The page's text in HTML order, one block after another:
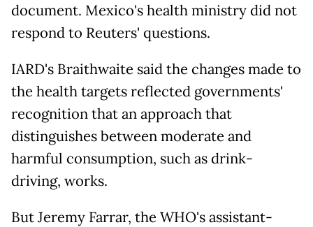
document. Mexico's health ministry did not
respond to Reuters' questions.
IARD's Braithwaite said the changes made to
the health targets reflected governments'
recognition that an approach that
distinguishes between moderate and
harmful consumption, such as drink-
driving, works.
But Jeremy Farrar, the WHO's assistant-